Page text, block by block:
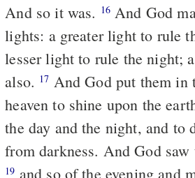
And so it was. 16And God made two great
lights: a greater light to rule
lesser light to rule the night;
also. 17
heaven to shine upon the
the day and the night, and to
from darkness. And God
19